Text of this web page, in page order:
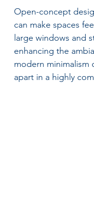
Open-concept
can make spaces
large windows and
enhancing the
modern minimalism
apart in a highly